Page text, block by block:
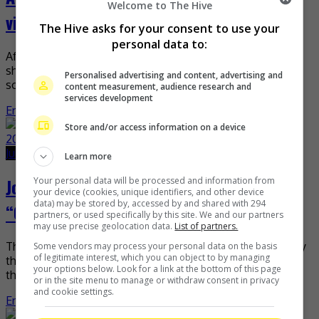
video for “Ku Mau”
After dropping a new single last week, Aizat Amdan now
shares with his fans the behind-the-scenes video for the
song. “I’m borrowing Anas Amdan’s video […]
Entertainment
July 1, 2020 June 10, 2021
Joyce Chu is among the Top 10 finalists of
“Chuang 2020”!
This “Malaysia Chabor” sure is making the nation proud! By
that we mean the song’s original singer Joyce Chu, who is
the only participant representing […]
Entertainment
Music
Welcome to The Hive
The Hive asks for your consent to use your
personal data to:
Personalised advertising and content, advertising and
content measurement, audience research and
services development
Store and/or access information on a device
Learn more
Your personal data will be processed and information from
your device (cookies, unique identifiers, and other device
data) may be stored by, accessed by and shared with 294
partners, or used specifically by this site. We and our partners
may use precise geolocation data. List of partners.
Some vendors may process your personal data on the basis
of legitimate interest, which you can object to by managing
your options below. Look for a link at the bottom of this page
or in the site menu to manage or withdraw consent in privacy
and cookie settings.